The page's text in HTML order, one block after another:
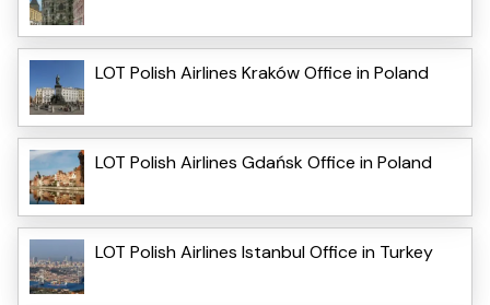
LOT Polish Airlines Kraków Office in Poland
LOT Polish Airlines Gdańsk Office in Poland
LOT Polish Airlines Istanbul Office in Turkey